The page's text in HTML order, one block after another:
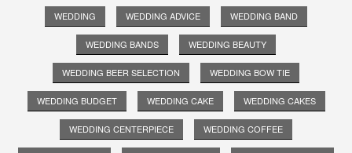
WEDDING WEDDING ADVICE WEDDING BAND
WEDDING BANDS WEDDING BEAUTY
WEDDING BEER SELECTION WEDDING BOW TIE
WEDDING BUDGET WEDDING CAKE WEDDING CAKES
WEDDING CENTERPIECE WEDDING COFFEE